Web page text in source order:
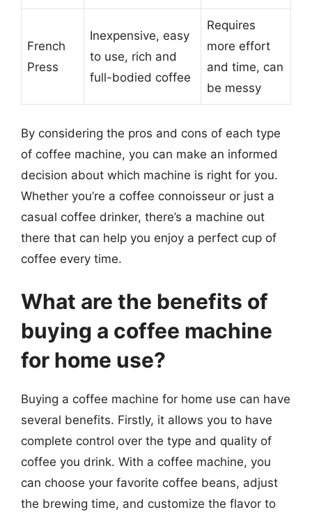
French
Press
Inexpensive, easy
to use, rich and
full-bodied coffee
Requires
more effort
and time, can
be messy
By considering the pros and cons of each type
of coffee machine, you can make an informed
decision about which machine is right for you.
Whether you’re a coffee connoisseur or just a
casual coffee drinker, there’s a machine out
there that can help you enjoy a perfect cup of
coffee every time.
What are the benefits of
buying a coffee machine
for home use?
Buying a coffee machine for home use can have
several benefits. Firstly, it allows you to have
complete control over the type and quality of
coffee you drink. With a coffee machine, you
can choose your favorite coffee beans, adjust
the brewing time, and customize the flavor to